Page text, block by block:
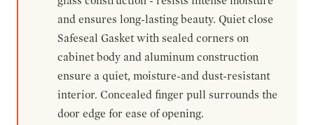
and ensures long-lasting beauty. Quiet close
Safeseal Gasket with sealed corners on
cabinet body and aluminum construction
ensure a quiet, moisture-and dust-resistant
interior. Concealed finger pull surrounds the
door edge for ease of opening.